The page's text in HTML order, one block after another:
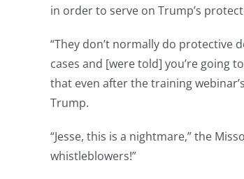
in order to serve on Trump’s
“They don’t normally do protective
cases and [were told] you’re going
that even after the training
Trump.
“Jesse, this is a nightmare,” the
whistleblowers!”